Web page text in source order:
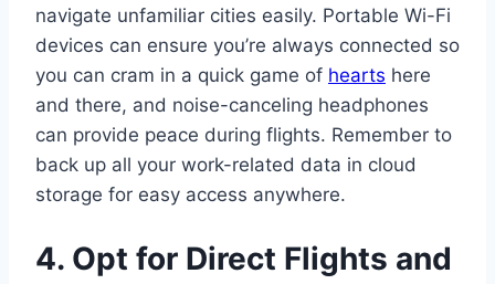
navigate unfamiliar cities easily. Portable Wi-Fi
devices can ensure you’re always connected so
you can cram in a quick game of hearts here
and there, and noise-canceling headphones
can provide peace during flights. Remember to
back up all your work-related data in cloud
storage for easy access anywhere.
4. Opt for Direct Flights and